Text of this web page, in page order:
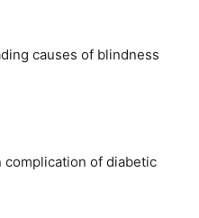
causes of blindness
complication of diabetic